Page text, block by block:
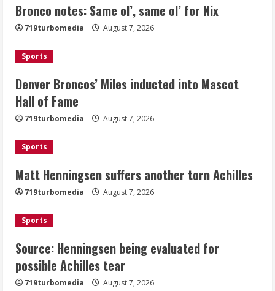
Denver Broncos’ Miles inducted into
Mascot Hall of Fame
August 7, 2026
Source: Henningsen being evaluated
for possible Achilles tear
McMillian embraces the debate over
his playoff interception vs the Bills
August 7, 2026
Bronco notes: Same ol’, same ol’ for Nix
719turbomedia August 7, 2026
Sports
Denver Broncos’ Miles inducted into Mascot
Hall of Fame
719turbomedia August 7, 2026
Sports
Matt Henningsen suffers another torn Achilles
719turbomedia August 7, 2026
Sports
Source: Henningsen being evaluated for
possible Achilles tear
719turbomedia August 7, 2026